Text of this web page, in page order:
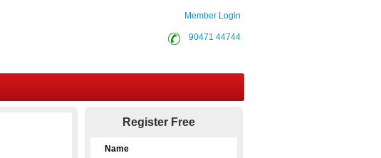
Member Login
90471 44744
Register Free
Name